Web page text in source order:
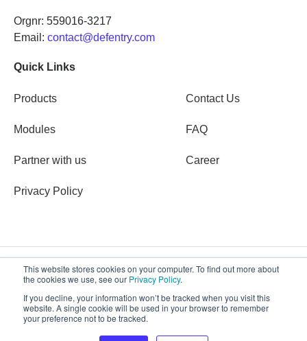
This website stores cookies on your computer. To find out more about
the cookies we use, see our Privacy Policy.
If you decline, your information won’t be tracked when you visit this
website. A single cookie will be used in your browser to remember
your preference not to be tracked.
Orgnr: 559016-3217
Email: contact@defentry.com
Quick Links
Products
Modules
Partner with us
Privacy Policy
Contact Us
FAQ
Career
Copyright © 2026 Defentry